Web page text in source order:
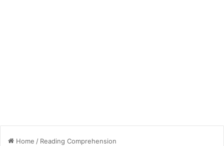
Home / Reading Comprehension